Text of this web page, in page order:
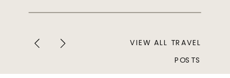
VIEW ALL TRAVEL
POSTS